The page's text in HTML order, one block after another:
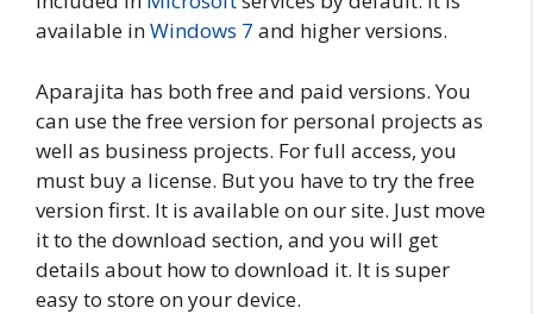
available inWindows 7 and higher versions.
Aparajita has both free and paid versions. You
can use the free version for personal projects as
well as business projects. For full access, you
must buy a license. But you have to try the free
version first. It is available on our site. Just move
it to the download section, and you will get
details about how to download it. It is super
easy to store on your device.